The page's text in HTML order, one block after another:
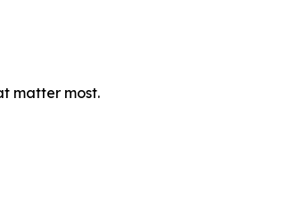
matter most.